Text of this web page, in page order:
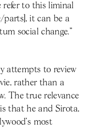
refer to this liminal
parts], it can be a
social change.”
attempts to review
rather than a
The true relevance
that he and Sirota,
most